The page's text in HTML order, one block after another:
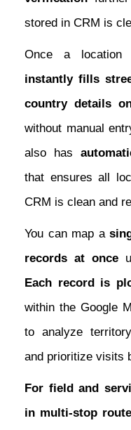
stored in CRM is
Once a
instantly fills
country details
without manual
also has
that ensures all
CRM is clean and
You can map a
records at once
Each record is
within the Google
to analyze
and prioritize visits
For field and
in multi-stop